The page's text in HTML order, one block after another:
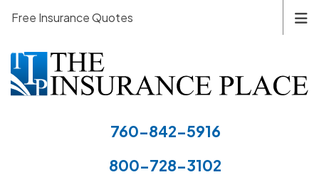
760-842-5916
800-728-3102
Free Insurance Quotes